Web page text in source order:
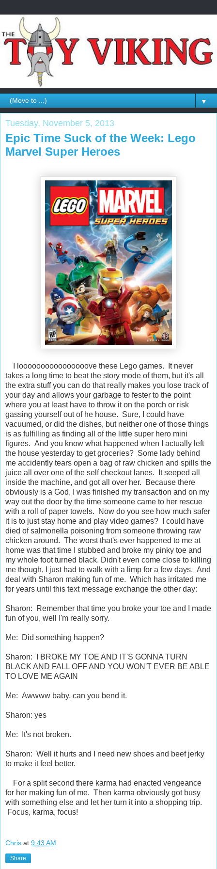
▼
Tuesday, November 5, 2013
Epic Time Suck of the Week: Lego
Marvel Super Heroes
I loooooooooooooooove these Lego games. It never
takes a long time to beat the story mode of them, but it's all
the extra stuff you can do that really makes you lose track of
your day and allows your garbage to fester to the point
where you at least have to throw it on the porch or risk
gassing yourself out of he house. Sure, I could have
vacuumed, or did the dishes, but neither one of those things
is as fulfilling as finding all of the little super hero mini
figures. And you know what happened when I actually left
the house yesterday to get groceries? Some lady behind
me accidently tears open a bag of raw chicken and spills the
juice all over one of the self checkout lanes. It seeped all
inside the machine, and got all over her. Because there
obviously is a God, I was finished my transaction and on my
way out the door by the time someone came to her rescue
with a roll of paper towels. Now do you see how much safer
it is to just stay home and play video games? I could have
died of salmonella poisoning from someone throwing raw
chicken around. The worst that's ever happened to me at
home was that time I stubbed and broke my pinky toe and
my whole foot turned black. Didn't even come close to killing
me though, I just had to walk with a limp for a few days. And
deal with Sharon making fun of me. Which has irritated me
for years until this text message exchange the other day:
Sharon: Remember that time you broke your toe and I made
fun of you, well I'm really sorry.
Me: Did something happen?
Sharon: I BROKE MY TOE AND IT'S GONNA TURN
BLACK AND FALL OFF AND YOU WON'T EVER BE ABLE
TO LOVE ME AGAIN
Me: Awwww baby, can you bend it.
Sharon: yes
Me: It's not broken.
Sharon: Well it hurts and I need new shoes and beef jerky
to make it feel better.
For a split second there karma had enacted vengeance
for her making fun of me. Then karma obviously got busy
with something else and let her turn it into a shopping trip.
Focus, karma, focus!
Chris at 9:43 AM
Share